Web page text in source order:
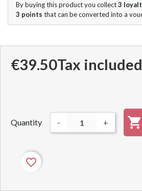
By buying this product you collect3
3 points that can be converted into a
€39.50Tax included
Quantity - + 
favorite_border